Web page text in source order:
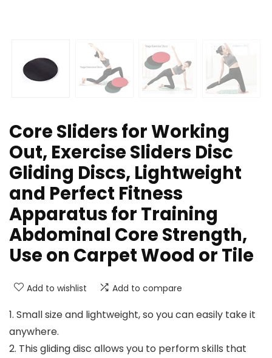
Core Sliders for Working
Out, Exercise Sliders Disc
Gliding Discs, Lightweight
and Perfect Fitness
Apparatus for Training
Abdominal Core Strength,
Use on Carpet Wood or Tile
Add to wishlist Add to compare
1. Small size and lightweight, so you can easily take it
anywhere.
2. This gliding disc allows you to perform skills that